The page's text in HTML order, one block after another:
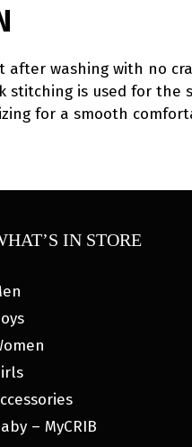
washing with no
is used for the
for a smooth
IN STORE
– MyCRIB